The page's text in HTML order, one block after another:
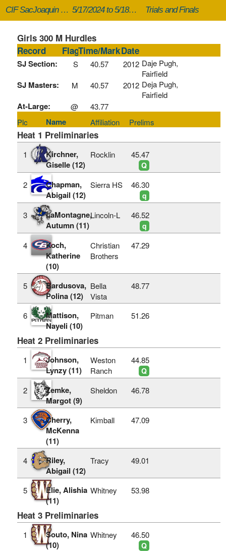
CIF SacJoaquin Masters 5/17/2024 to 5/18/2024 Trials and Finals
Girls 300 M Hurdles
Record
FlagTime/MarkDate
SJ Section: S 40.57 2012 Daje Pugh,
Fairfield
SJ Masters: M 40.57 2012 Deja Pugh,
Fairfield
At-Large: @
43.77
Plc
Name Affiliation Prelims
Heat 1 Preliminaries
1
Kirchner,
Giselle (12)
Rocklin 45.47
Q
2
Chapman,
Abigail (12)
Sierra HS 46.30
q
3
LaMontagne,
Autumn (11)
Lincoln-L 46.52
q
4
Koch,
Katherine
(10)
Christian
Brothers
47.29
5
Bardusova,
Polina (12)
Bella
Vista
48.77
6
Mattison,
Nayeli (10)
Pitman 51.26
Heat 2 Preliminaries
1
Johnson,
Lynzy (11)
Weston
Ranch
44.85
Q
2
Zemke,
Margot (9)
Sheldon 46.78
3
Cherry,
McKenna
(11)
Kimball 47.09
4
Riley,
Abigail (12)
Tracy 49.01
5
Elie, Alishia
(11)
Whitney 53.98
Heat 3 Preliminaries
1
Souto, Nina
(10)
Whitney 46.50
Q